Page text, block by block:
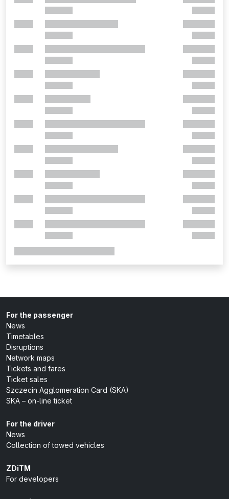
For the passenger
News
Timetables
Disruptions
Network maps
Tickets and fares
Ticket sales
Szczecin Agglomeration Card (SKA)
SKA – on-line ticket
For the driver
News
Collection of towed vehicles
ZDiTM
For developers